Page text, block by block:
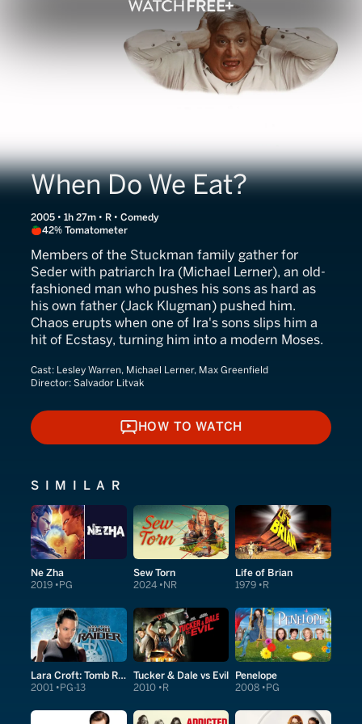
When Do We Eat?
2005 • 1h 27m • R • Comedy
42% Tomatometer
Members of the Stuckman family gather for
Seder with patriarch Ira (Michael Lerner), an old-
fashioned man who pushes his sons as hard as
his own father (Jack Klugman) pushed him.
Chaos erupts when one of Ira's sons slips him a
hit of Ecstasy, turning him into a modern Moses.
Cast: Lesley Warren, Michael Lerner, Max Greenfield
Director: Salvador Litvak
HOW TO WATCH
HOW TO WATCH
SIMILAR
Ne Zha
2019 PG
Sew Torn
2024 NR
Life of Brian
1979 R
Lara Croft: Tomb Raider
2001 PG-13
Tucker & Dale vs Evil
2010 R
Penelope
2008 PG